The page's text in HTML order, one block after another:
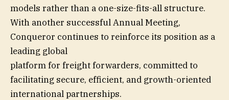
models rather than a one-size-fits-all structure.
With another successful Annual Meeting,
Conqueror continues to reinforce its position as a
leading global
platform for freight forwarders, committed to
facilitating secure, efficient, and growth-oriented
international partnerships.